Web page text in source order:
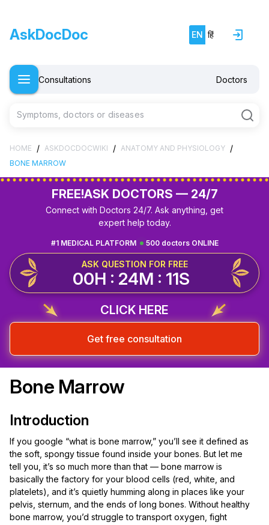
AskDocDoc EN हिं
Consultations Doctors
Symptoms, doctors or diseases
HOME / ASKDOCDOCWIKI / ANATOMY AND PHYSIOLOGY /
BONE MARROW
FREE!ASK DOCTORS — 24/7
Connect with Doctors 24/7. Ask anything, get
expert help today.
500 doctors ONLINE
#1 MEDICAL PLATFORM
ASK QUESTION FOR FREE
00H : 24M : 10S
CLICK HERE
Get free consultation
Bone Marrow
Introduction
If you google “what is bone marrow,” you’ll see it defined as
the soft, spongy tissue found inside your bones. But let me
tell you, it’s so much more than that — bone marrow is
basically the factory for your blood cells (red, white, and
platelets), and it’s quietly humming along in places like your
pelvis, sternum, and the ends of long bones. Without healthy
bone marrow, you’d struggle to transport oxygen, fight